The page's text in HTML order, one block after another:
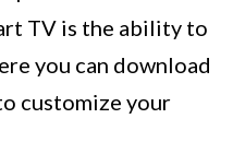
TV is the ability to
you can download
customize your